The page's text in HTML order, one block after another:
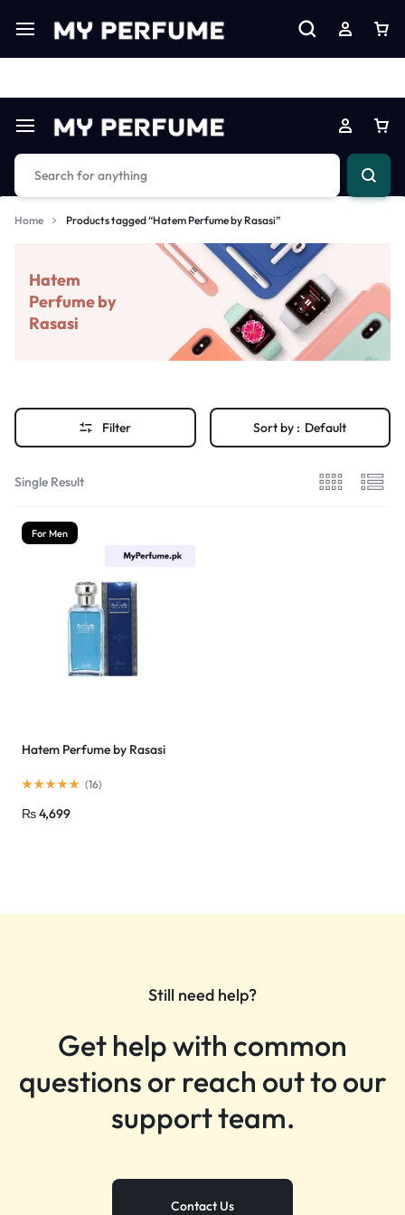
Limited Time Only: Up to 60% off on Imprted Perfume Shop
Home Products tagged “Hatem Perfume by Rasasi”
Hatem
Perfume by
Rasasi
Filter Sort by : Default
Single Result
For Men
Hatem Perfume by Rasasi
(16)
₨4,699
Still need help?
Get help with common
questions or reach out to our
support team.
Contact Us